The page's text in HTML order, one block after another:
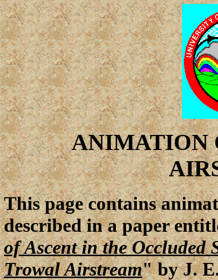
ANIMATION
This page contains
described in a paper
of Ascent in the Occluded
Trowal Airstream" by J.